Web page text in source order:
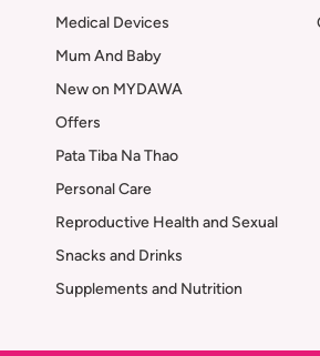
Medical Devices
Mum And Baby
New on MYDAWA
Offers
Pata Tiba Na Thao
Personal Care
Reproductive Health and Sexual
Snacks and Drinks
Supplements and Nutrition